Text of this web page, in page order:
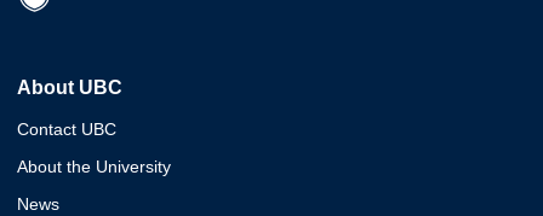
About UBC
Contact UBC
About the University
News